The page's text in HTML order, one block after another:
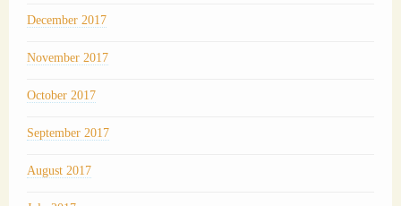
December 2017
November 2017
October 2017
September 2017
August 2017